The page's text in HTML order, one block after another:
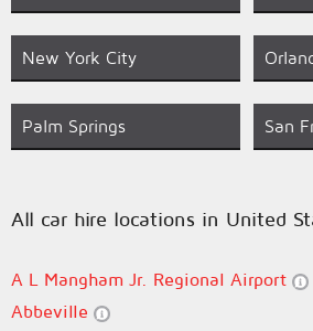
New York City
Palm Springs San
All car hire locations in United
A L Mangham Jr. Regional Airport
Abbeville